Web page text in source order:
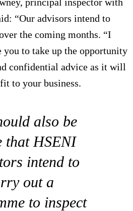
“Our advisors intend to
the coming months. “I
to take up the opportunity
confidential advice as it will
to your business.
also be
that HSENI
intend to
out a
to inspect